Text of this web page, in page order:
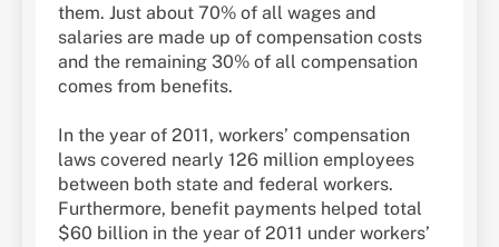
them. Just about 70% of all wages and
salaries are made up of compensation costs
and the remaining 30% of all compensation
comes from benefits.
In the year of 2011, workers’ compensation
laws covered nearly 126 million employees
between both state and federal workers.
Furthermore, benefit payments helped total
$60 billion in the year of 2011 under workers’